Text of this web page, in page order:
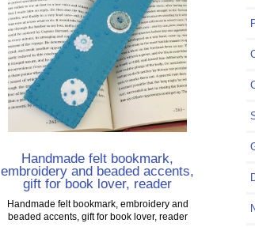
Handmade felt bookmark,
embroidery and beaded accents,
gift for book lover, reader
Handmade felt bookmark, embroidery and
beaded accents, gift for book lover, reader